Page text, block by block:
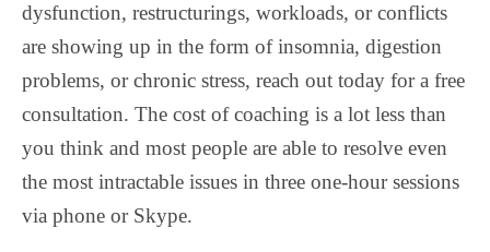
dysfunction, restructurings, workloads, or conflicts
are showing up in the form of insomnia, digestion
problems, or chronic stress, reach out today for a free
consultation. The cost of coaching is a lot less than
you think and most people are able to resolve even
the most intractable issues in three one-hour sessions
via phone or Skype.